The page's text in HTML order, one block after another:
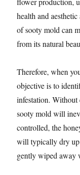
health and
of sooty mold can
from its natural
Therefore, when
objective is to
infestation.
sooty mold will
controlled, the
will typically dry
gently wiped away